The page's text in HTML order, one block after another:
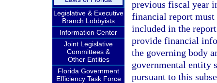
Legislative & Executive
Branch Lobbyists
Information Center
Joint Legislative
Committees &
Other Entities
Florida Government
Efficiency Task Force
previous fiscal year
financial report
included in the
provide financial
the governing body
governmental entity
pursuant to this